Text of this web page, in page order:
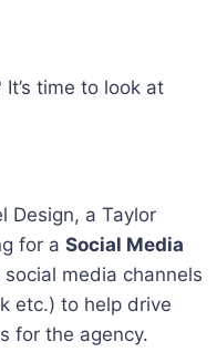
time to look at
Design, a Taylor
for a Social Media
media channels
etc.) to help drive
for the agency.